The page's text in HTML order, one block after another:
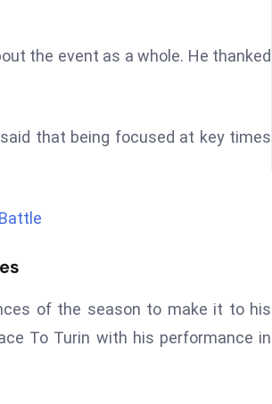
the event as a whole. He thanked
that being focused at key times
of the season to make it to his
To Turin with his performance in